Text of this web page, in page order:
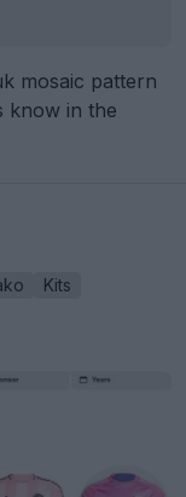
mosaic pattern
know in the
Kits